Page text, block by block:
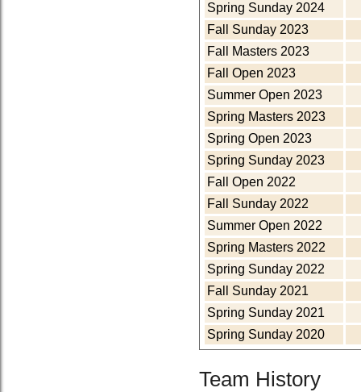
Spring Sunday 2024
Fall Sunday 2023
Fall Masters 2023
Fall Open 2023
Summer Open 2023
Spring Masters 2023
Spring Open 2023
Spring Sunday 2023
Fall Open 2022
Fall Sunday 2022
Summer Open 2022
Spring Masters 2022
Spring Sunday 2022
Fall Sunday 2021
Spring Sunday 2021
Spring Sunday 2020
Team History